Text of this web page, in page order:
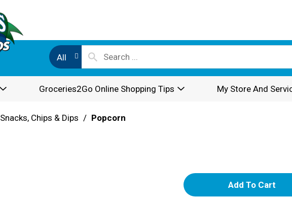
All
Groceries2Go Online Shopping Tips My Store And
Snacks, Chips & Dips / Popcorn
A